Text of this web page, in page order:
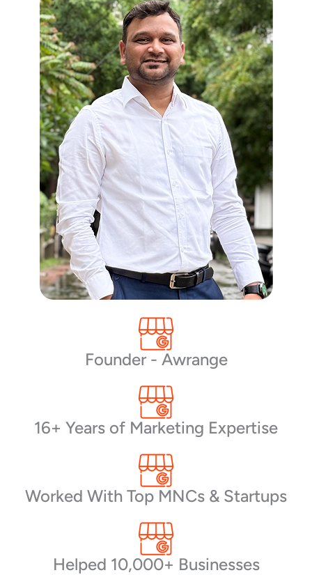
Founder - Awrange
16+ Years of Marketing Expertise
Worked With Top MNCs & Startups
Helped 10,000+ Businesses